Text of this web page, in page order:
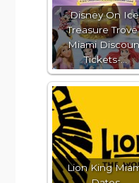
Disney On
Treasure
Miami
Tickets-…
Lion King